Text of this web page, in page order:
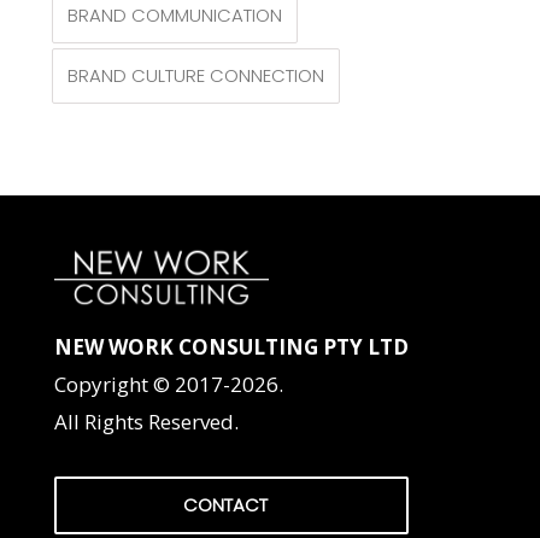
BRAND COMMUNICATION
BRAND CULTURE CONNECTION
NEW WORK CONSULTING PTY LTD
Copyright © 2017-2026.
All Rights Reserved.
CONTACT